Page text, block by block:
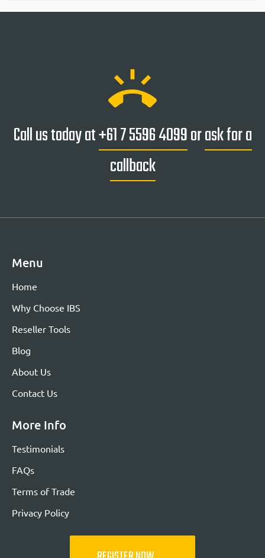
ring_volume
Call us today at+61 7 5596 4099orask for a
callback
Menu
Home
Why Choose IBS
Reseller Tools
Blog
About Us
Contact Us
More Info
Testimonials
FAQs
Terms of Trade
Privacy Policy